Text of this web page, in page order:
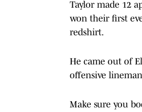
Taylor made 12
won their first
redshirt.
He came out of
offensive
Make sure you